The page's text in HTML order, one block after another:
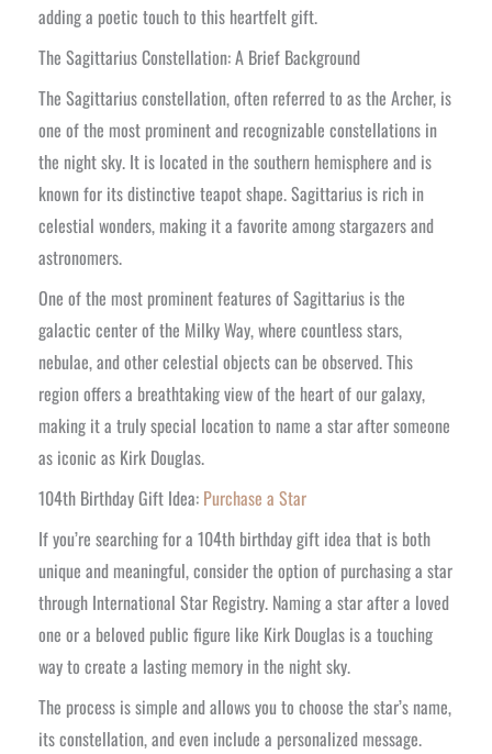
adding a poetic touch to this heartfelt gift.
The Sagittarius Constellation: A Brief Background
The Sagittarius constellation, often referred to as the Archer, is
one of the most prominent and recognizable constellations in
the night sky. It is located in the southern hemisphere and is
known for its distinctive teapot shape. Sagittarius is rich in
celestial wonders, making it a favorite among stargazers and
astronomers.
One of the most prominent features of Sagittarius is the
galactic center of the Milky Way, where countless stars,
nebulae, and other celestial objects can be observed. This
region offers a breathtaking view of the heart of our galaxy,
making it a truly special location to name a star after someone
as iconic as Kirk Douglas.
104th Birthday Gift Idea: Purchase a Star
If you’re searching for a 104th birthday gift idea that is both
unique and meaningful, consider the option of purchasing a star
through International Star Registry. Naming a star after a loved
one or a beloved public figure like Kirk Douglas is a touching
way to create a lasting memory in the night sky.
The process is simple and allows you to choose the star’s name,
its constellation, and even include a personalized message.